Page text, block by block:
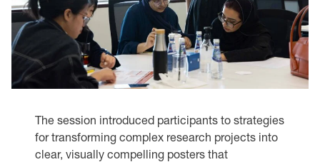
The session introduced participants to strategies
for transforming complex research projects into
clear, visually compelling posters that